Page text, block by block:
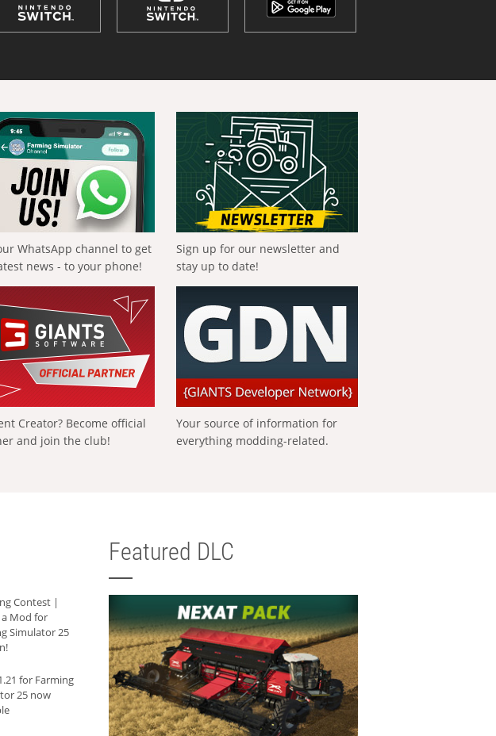
WhatsApp channel to get
news - to your phone!
Sign up for our newsletter and
stay up to date!
Creator? Become official
and join the club!
Your source of information for
everything modding-related.
Contest |
Mod for
Simulator 25
for Farming
25 now
Featured DLC